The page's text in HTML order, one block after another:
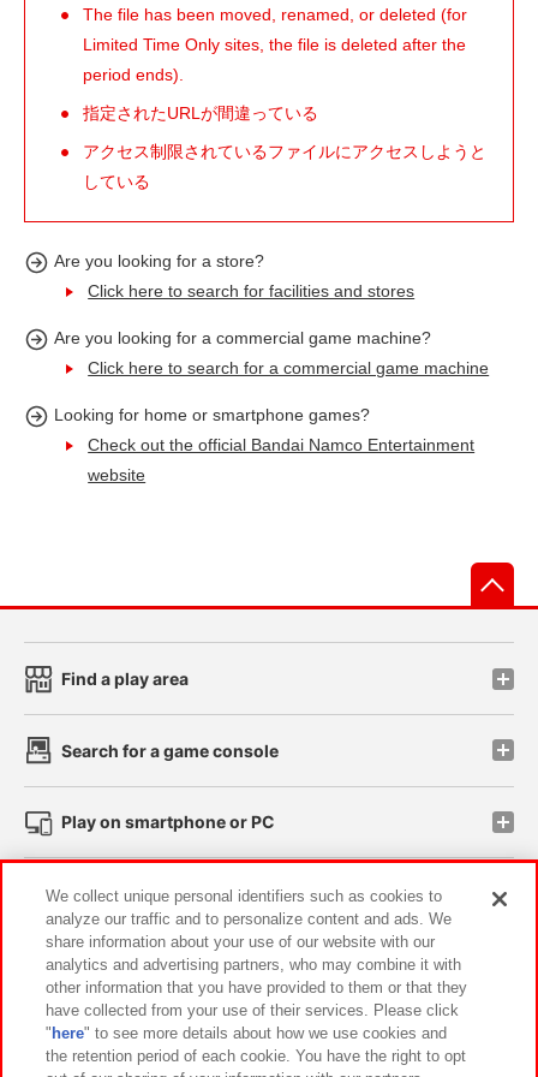
The file has been moved, renamed, or deleted (for
Limited Time Only sites, the file is deleted after the
period ends).
指定されたURLが間違っている
アクセス制限されているファイルにアクセスしようと
している
Are you looking for a store?
Click here to search for facilities and stores
Are you looking for a commercial game machine?
Click here to search for a commercial game machine
Looking for home or smartphone games?
Check out the official Bandai Namco Entertainment
website
Find a play area
Search for a game console
Play on smartphone or PC
Events and Campaigns
Affiliate Sustainability site policy privacy policy
Web accessibility policy and verification results
We collect unique personal identifiers such as cookies to
analyze our traffic and to personalize content and ads. We
share information about your use of our website with our
analytics and advertising partners, who may combine it with
other information that you have provided to them or that they
have collected from your use of their services. Please click
" here" to see more details about how we use cookies and
the retention period of each cookie. You have the right to opt